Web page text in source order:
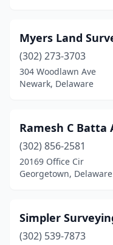
Myers Land
(302) 273-3703
304 Woodlawn Ave
Newark, Delaware
Ramesh C Batta
(302) 856-2581
20169 Office Cir
Georgetown, Delaware
Simpler
(302) 539-7873